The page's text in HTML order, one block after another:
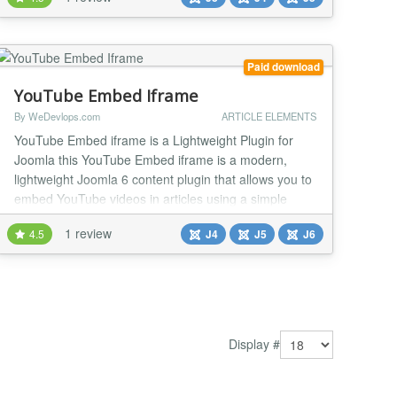
Paid download
YouTube Embed Iframe
By WeDevlops.com ARTICLE ELEMENTS
YouTube Embed iframe is a Lightweight Plugin for
Joomla this YouTube Embed iframe is a modern,
lightweight Joomla 6 content plugin that allows you to
embed YouTube videos in articles using a simple
shortcode syntax. It focuses on performance,
responsiveness, and GDPR compliance, while
avoiding heavy external libraries or API
4.5 1 review J4 J5 J6
Display #